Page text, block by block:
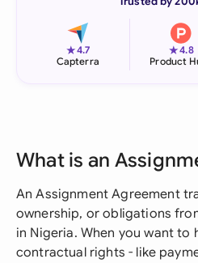
★4.7
Capterra
★4.8
Product
What is an
An Assignment Agreement
ownership, or obligations
in Nigeria. When you want to
contractual rights - like